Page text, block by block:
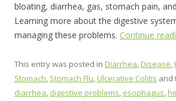
bloating, diarrhea, gas, stomach pain,
Learning more about the digestive
managing these problems. Continue
This entry was posted in Diarrhea,Disease,
Stomach, Stomach Flu,Ulcerative Colitis and
diarrhea, digestive problems, esophagus,